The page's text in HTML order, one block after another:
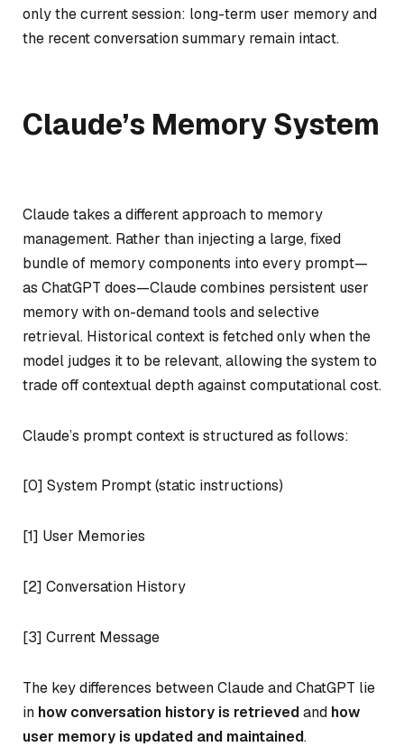
only the current session: long-term user memory and
the recent conversation summary remain intact.
Claude’s Memory System
Claude takes a different approach to memory
management. Rather than injecting a large, fixed
bundle of memory components into every prompt—
as ChatGPT does—Claude combines persistent user
memory with on-demand tools and selective
retrieval. Historical context is fetched only when the
model judges it to be relevant, allowing the system to
trade off contextual depth against computational cost.
Claude’s prompt context is structured as follows:
[0] System Prompt (static instructions)
[1] User Memories
[2] Conversation History
[3] Current Message
The key differences between Claude and ChatGPT lie
in how conversation history is retrievedand how
user memory is updated and maintained.